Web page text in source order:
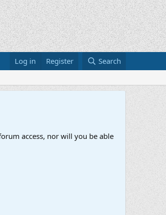
Log in Register Search
access, nor will you be able